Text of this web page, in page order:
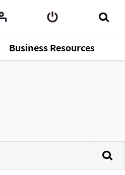
Business Resources